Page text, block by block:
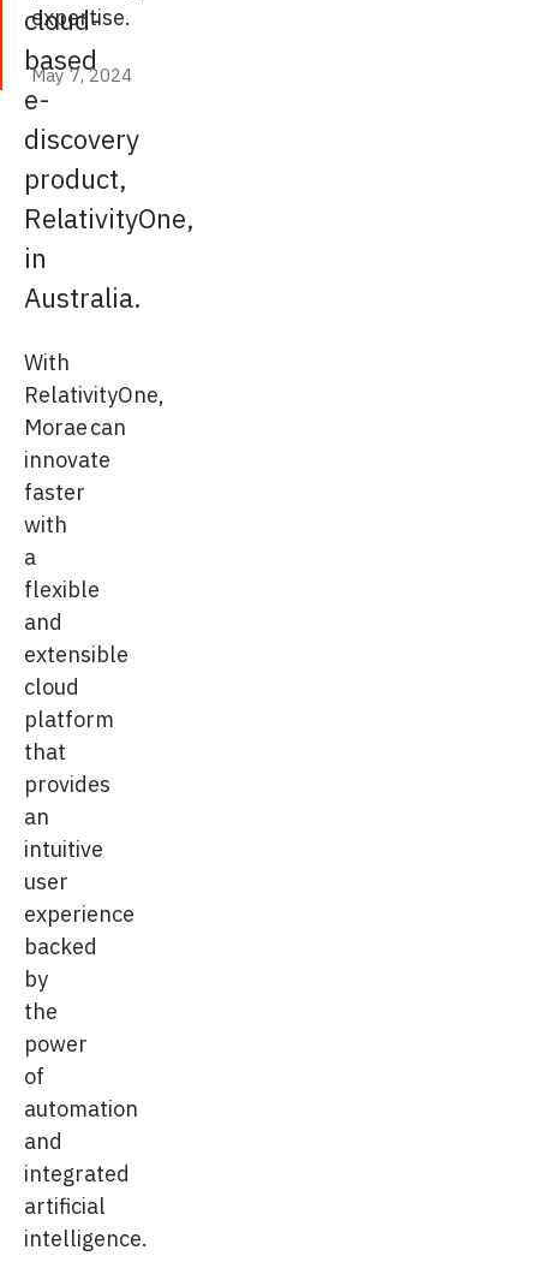
expertise.
May 7, 2024
May 7, 2024
cloud-
based
e-
discovery
product,
RelativityOne,
in
Australia.
With
RelativityOne,
Morae can
innovate
faster
with
a
flexible
and
extensible
cloud
platform
that
provides
an
intuitive
user
experience
backed
by
the
power
of
automation
and
integrated
artificial
intelligence.